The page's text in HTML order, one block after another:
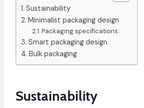
Sustainability
Minimalist packaging design
Packaging specifications:
Smart packaging design
Bulk packaging
Sustainability